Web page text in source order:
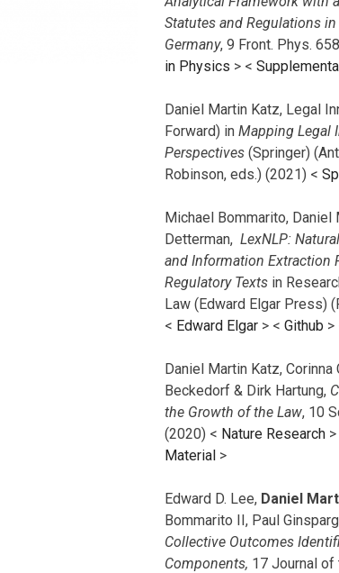
Statutes and Regulations
Germany, 9 Front. Phys.
in Physics > <
Daniel Martin Katz, Legal
Forward) in Mapping Legal
Perspectives (Springer)
Robinson, eds.) (2021) <
Michael Bommarito, Daniel
Detterman, LexNLP:
and Information Extraction
Regulatory Texts in
Law (Edward Elgar Press)
< Edward Elgar > < Github >
Daniel Martin Katz, Corinna
Beckedorf & Dirk Hartung,
the Growth of the Law, 10
(2020) < Nature Research
Material >
Edward D. Lee, Daniel
Bommarito II, Paul
Collective Outcomes
Components, 17 Journal of